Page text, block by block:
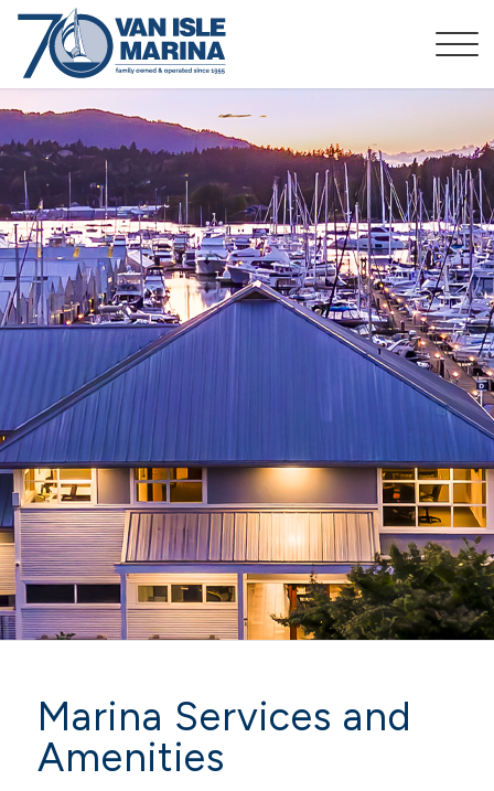
Marina Services and
Amenities